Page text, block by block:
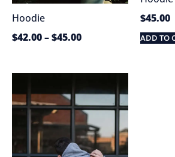
Hoodie
$42.00–$45.00
$45.00
ADD TO